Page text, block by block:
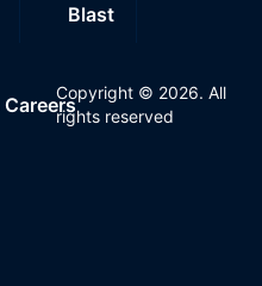
Blast
Careers
Copyright © 2026. All
rights reserved